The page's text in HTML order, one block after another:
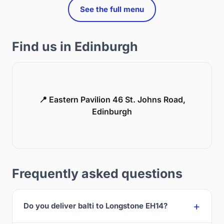
See the full menu
Find us in Edinburgh
📍 Eastern Pavilion 46 St. Johns Road,
Edinburgh
Frequently asked questions
Do you deliver balti to Longstone EH14?